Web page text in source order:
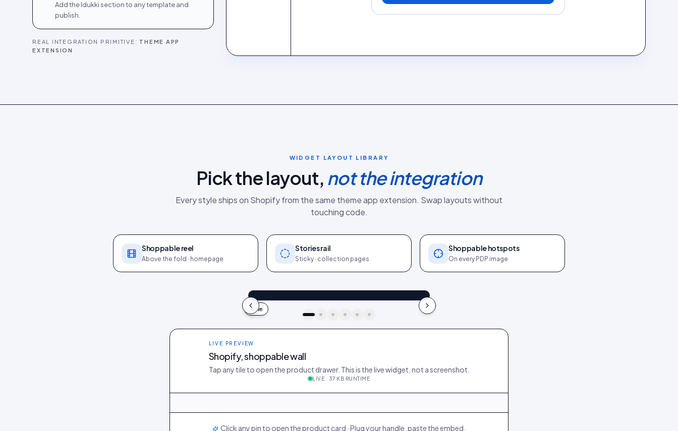
Add the Idukki section to any template and
publish.
REAL INTEGRATION PRIMITIVE: THEME APP
EXTENSION
WIDGET LAYOUT LIBRARY
Pick the layout, not the integration
Every style ships on Shopifyfrom the same theme app extension. Swap layouts without
touching code.
Shoppable reel
Above the fold · homepage
Stories rail
Sticky · collection pages
Shoppable hotspots
On every PDP image
Live
9:41
idukki · live preview
LIVE PREVIEW
Shopify, shoppable wall
Tap any tile to open the product drawer. This is the live widget, not a screenshot.
LIVE · 37 KB RUNTIME
@maya_in_london 412 28 @ava_nyc 298 19 @priya_styles 540 64
Click any pin to open the product card · Plug your handle, paste the embed.